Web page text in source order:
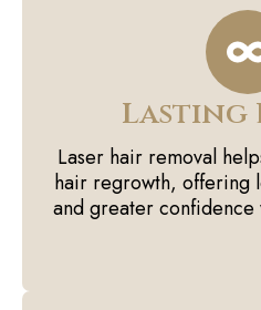
Lasting
Laser hair removal
hair regrowth, offering
and greater confidence